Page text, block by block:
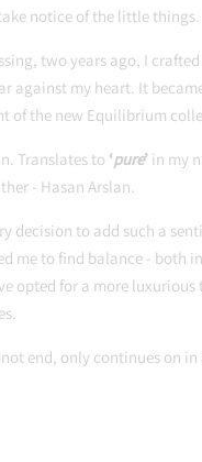
notice of the little things.
two years ago, I
against my heart. It
of the new Equilibrium
Translates to ‘pure’ in my
- Hasan Arslan.
decision to add such a
me to find balance - both
opted for a more
end, only continues on